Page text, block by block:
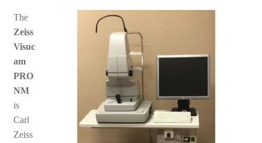
The
Zeiss
Visuc
am
PRO
NM
is
Carl
Zeiss